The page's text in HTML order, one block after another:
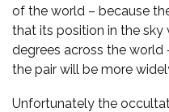
of the world – because
that its position in the sky
degrees across the
the pair will be more
Unfortunately the